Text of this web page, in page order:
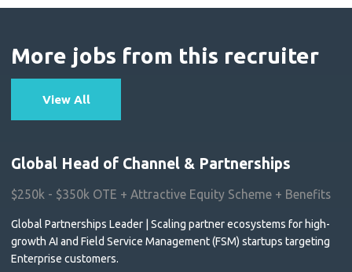
More jobs from this recruiter
View All
Global Head of Channel & Partnerships
$250k - $350k OTE + Attractive Equity Scheme + Benefits
Global Partnerships Leader | Scaling partner ecosystems for high-
growth AI and Field Service Management (FSM) startups targeting
Enterprise customers.